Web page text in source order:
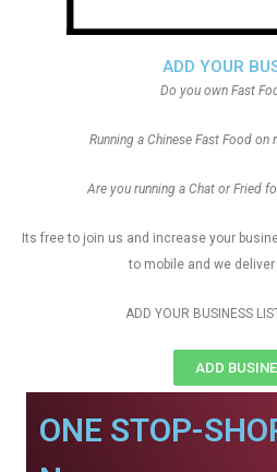
ADD YOUR
Do you own Fast
Running a Chinese Fast Food
Are you running a Chat or Fried
Its free to join us and increase your
to mobile and we
ADD YOUR BUSINESS
ADD
ONE STOP-